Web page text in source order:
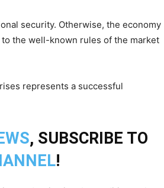
security. Otherwise, the economy
the well-known rules of the market
represents a successful
, SUBSCRIBE TO
!